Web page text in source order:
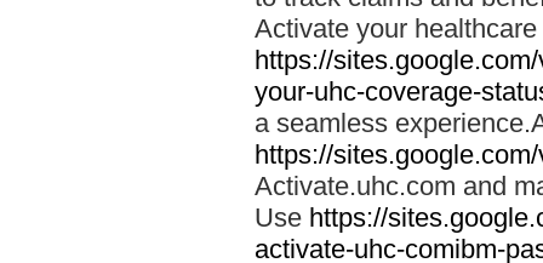
Activate your
https://
your-uhc-coverage-
a seamless
https://
Activate.uhc.com and
Use https://
activate-uhc-comibm-